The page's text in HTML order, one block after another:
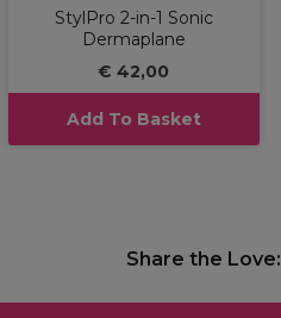
StylPro 2-in-1 Sonic
Dermaplane
€ 42,00
Add To Basket
Share the Love: